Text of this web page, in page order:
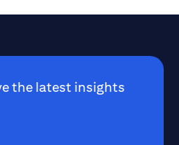
the latest insights